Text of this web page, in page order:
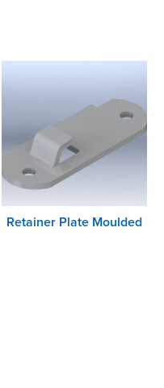
Retainer Plate Moulded